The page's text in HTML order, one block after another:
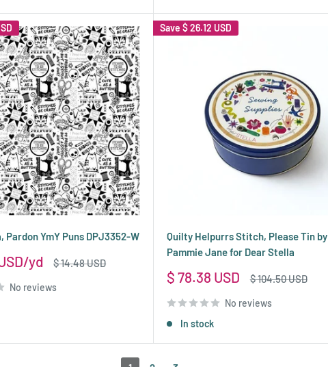
Pardon YmY Puns DPJ3352-W
Regular
$ 14.48 USD
No reviews
Save $ 26.12 USD
Quilty Helpurrs Stitch, Please Tin by
Pammie Jane for Dear Stella
Sale
$ 78.38 USD
Regular
$ 104.50 USD
No reviews
In stock